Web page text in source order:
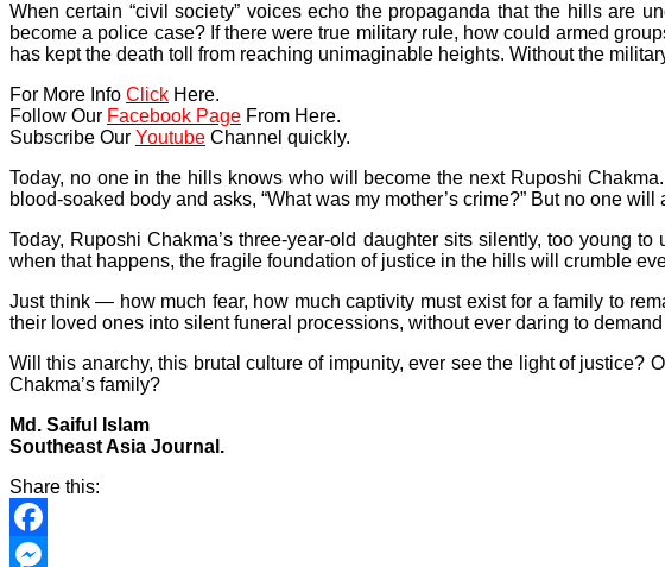
When certain “civil society” voices echo the propaganda that the hills
become a police case? If there were true military rule, how could armed
has kept the death toll from reaching unimaginable heights. Without the
For More Info Click Here.
Follow Our Facebook Page From Here.
Subscribe Our Youtube Channel quickly.
Today, no one in the hills knows who will become the next Ruposhi
blood-soaked body and asks, “What was my mother’s crime?” But no one
Today, Ruposhi Chakma’s three-year-old daughter sits silently, too young
when that happens, the fragile foundation of justice in the hills will crumble
Just think — how much fear, how much captivity must exist for a family to
their loved ones into silent funeral processions, without ever daring to
Will this anarchy, this brutal culture of impunity, ever see the light of
Chakma’s family?
Md. Saiful Islam
Southeast Asia Journal.
Share this:
Facebook